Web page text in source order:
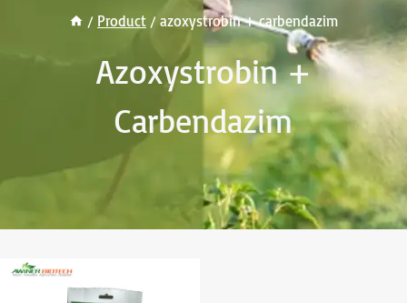
/ Product / azoxystrobin + carbendazim
Azoxystrobin +
Carbendazim